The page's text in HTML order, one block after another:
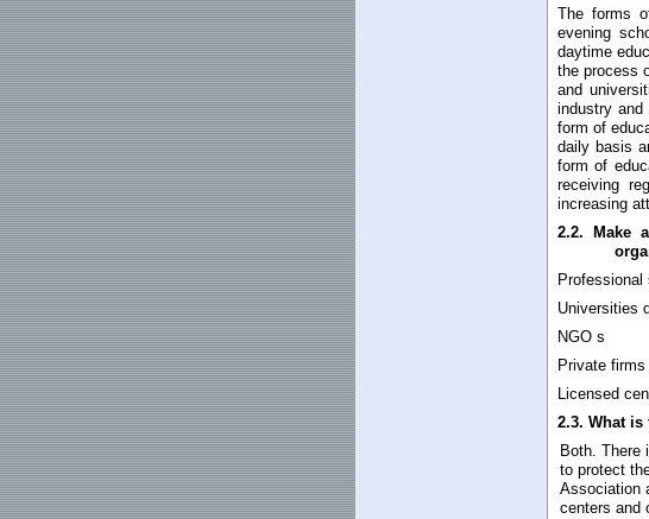
The forms
evening
daytime
the process
and
industry and
form of
daily basis
form of
receiving
increasing
2.2.
Make
Professional
Universities
NGO s
Private
Licensed
2.3. What is
Both. There
to protect
Association
centers and